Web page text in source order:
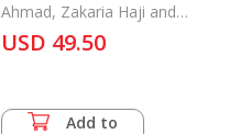
East Asia
Ahmad, Zakaria Haji and
Harold Crouch
USD 49.50
Add to